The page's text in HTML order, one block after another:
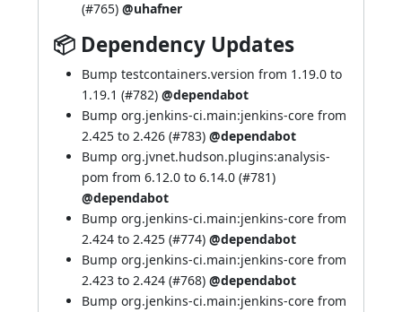
(#765) @uhafner
📦 Dependency Updates
Bump testcontainers.version from 1.19.0 to
1.19.1 (#782) @dependabot
Bump org.jenkins-ci.main:jenkins-core from
2.425 to 2.426 (#783) @dependabot
Bump org.jvnet.hudson.plugins:analysis-
pom from 6.12.0 to 6.14.0 (#781)
@dependabot
Bump org.jenkins-ci.main:jenkins-core from
2.424 to 2.425 (#774) @dependabot
Bump org.jenkins-ci.main:jenkins-core from
2.423 to 2.424 (#768) @dependabot
Bump org.jenkins-ci.main:jenkins-core from